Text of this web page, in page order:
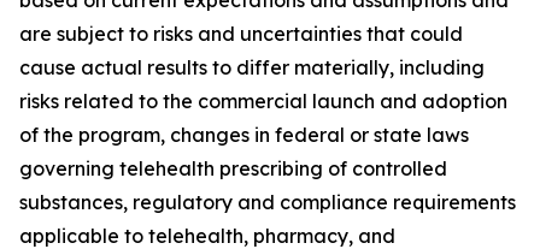
are subject to risks and uncertainties that could
cause actual results to differ materially, including
risks related to the commercial launch and adoption
of the program, changes in federal or state laws
governing telehealth prescribing of controlled
substances, regulatory and compliance requirements
applicable to telehealth, pharmacy, and